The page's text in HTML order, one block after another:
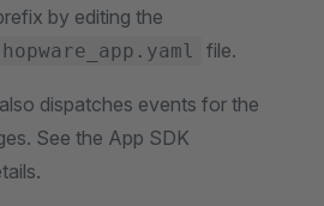
by editing the
file.
dispatches events for the
See the App SDK